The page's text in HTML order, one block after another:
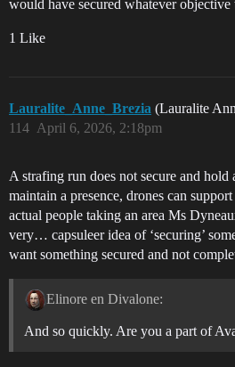
would have secured whatever
1 Like
Lauralite_Anne_Brezia (Lauralite
April 6, 2026, 2:18pm
114
A strafing run does not secure and
maintain a presence, drones can
actual people taking an area Ms
very… capsuleer idea of ‘securing’
want something secured and not
Elinore en Divalone:
And so quickly. Are you a part of